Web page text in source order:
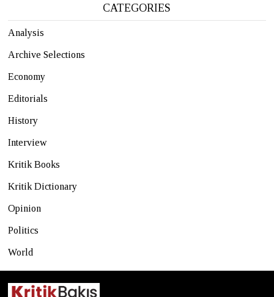
CATEGORIES
Analysis
Archive Selections
Economy
Editorials
History
Interview
Kritik Books
Kritik Dictionary
Opinion
Politics
World